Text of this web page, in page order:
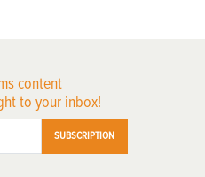
content
to your inbox!
SUBSCRIPTION